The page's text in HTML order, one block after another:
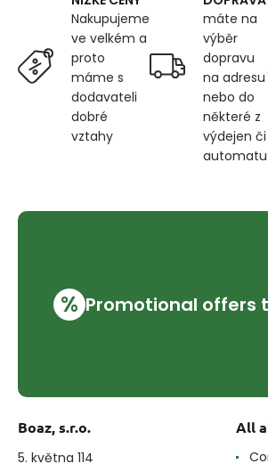
Nakupujeme
ve velkém a
proto
máme s
dodavateli
dobré
vztahy
máte na
výběr
dopravu
na adresu
nebo do
některé z
výdejen či
automatu
% Promotional offers
Boaz, s.r.o.
5. května 114
All